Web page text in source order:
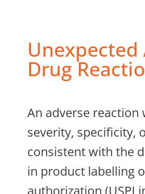
Unexpected
Drug
An adverse reaction
severity, specificity,
consistent with the
in product labelling